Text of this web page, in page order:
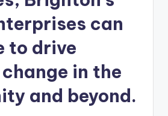
can
to drive
in the
and beyond.